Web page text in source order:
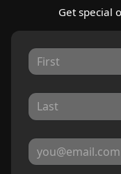
Get special